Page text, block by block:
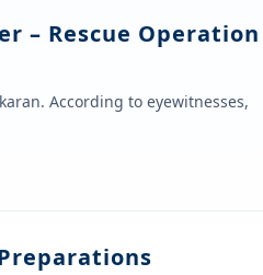
– Rescue Operation
According to eyewitnesses,